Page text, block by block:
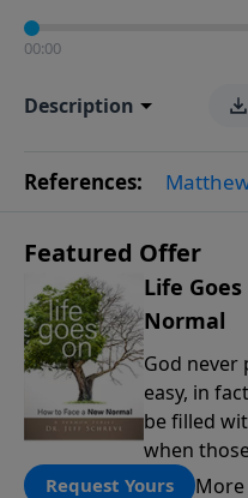
00:00
Description
References:
Featured Offer
Life
Normal
God
easy, in
be filled
when
lives
Request Yours